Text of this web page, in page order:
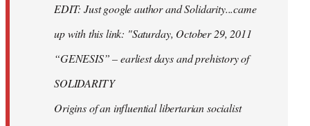
EDIT: Just google author and Solidarity...came
up with this link: "Saturday, October 29, 2011
“GENESIS” – earliest days and prehistory of
SOLIDARITY
Origins of an influential libertarian socialist